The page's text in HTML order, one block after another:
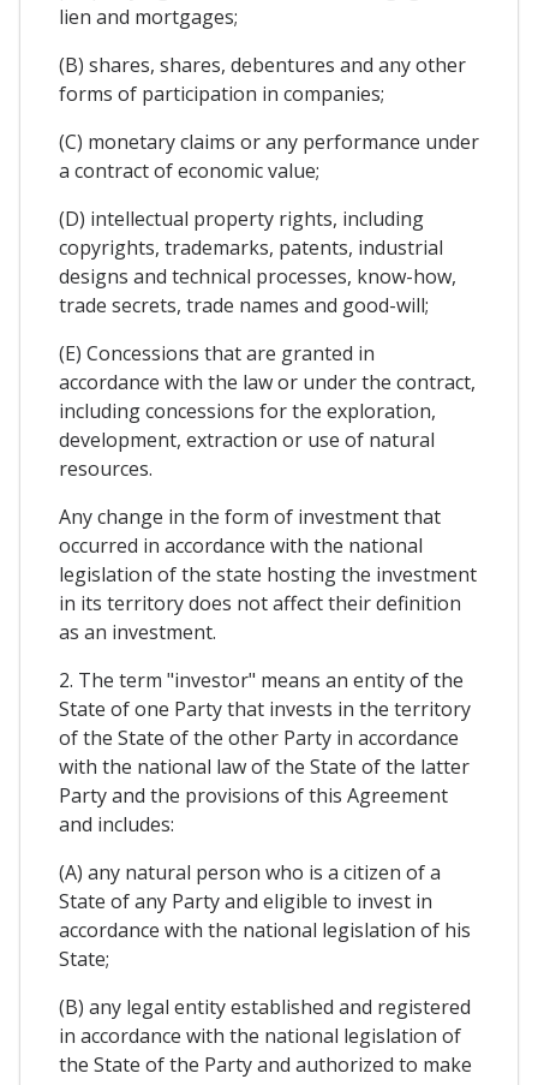
lien and mortgages;
(B) shares, shares, debentures and any other
forms of participation in companies;
(C) monetary claims or any performance under
a contract of economic value;
(D) intellectual property rights, including
copyrights, trademarks, patents, industrial
designs and technical processes, know-how,
trade secrets, trade names and good-will;
(E) Concessions that are granted in
accordance with the law or under the contract,
including concessions for the exploration,
development, extraction or use of natural
resources.
Any change in the form of investment that
occurred in accordance with the national
legislation of the state hosting the investment
in its territory does not affect their definition
as an investment.
2. The term "investor" means an entity of the
State of one Party that invests in the territory
of the State of the other Party in accordance
with the national law of the State of the latter
Party and the provisions of this Agreement
and includes:
(A) any natural person who is a citizen of a
State of any Party and eligible to invest in
accordance with the national legislation of his
State;
(B) any legal entity established and registered
in accordance with the national legislation of
the State of the Party and authorized to make